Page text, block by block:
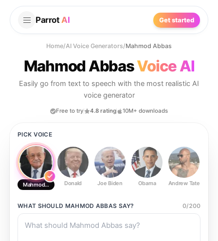
Parrot AI Get started
Home/AI Voice Generators/Mahmod Abbas
Mahmod AbbasVoice AI
Easily go from text to speech with the most realistic AI
voice generator
Free to try 4.8 rating 10M+ downloads
PICK VOICE
Mahmod Abbas Donald Joe Biden Obama Andrew Tate
WHAT SHOULD MAHMOD ABBAS SAY? 0/200